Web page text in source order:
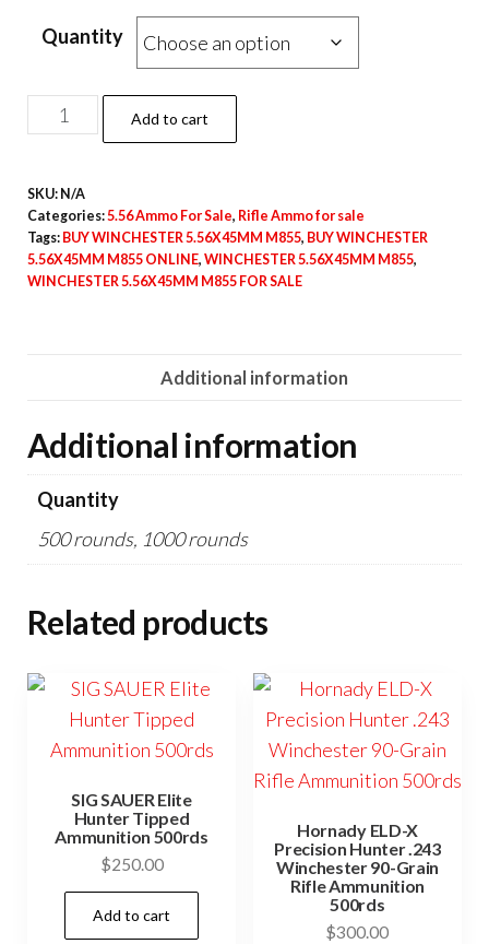
range:
$250.00
through
$500.00
Quantity
WINCHESTER
5.56X45MM
quantity
Add to cart
SKU: N/A
Categories:5.56 Ammo For Sale, Rifle Ammo for sale
Tags: BUY WINCHESTER 5.56X45MM M855, BUY WINCHESTER
5.56X45MM M855 ONLINE, WINCHESTER 5.56X45MM M855,
WINCHESTER 5.56X45MM M855 FOR SALE
Additional information
Additional information
Quantity
500 rounds, 1000 rounds
Related products
SIG SAUER Elite
Hunter Tipped
Ammunition 500rds
$250.00
Add to cart
Hornady ELD-X
Precision Hunter .243
Winchester 90-Grain
Rifle Ammunition
500rds
$300.00